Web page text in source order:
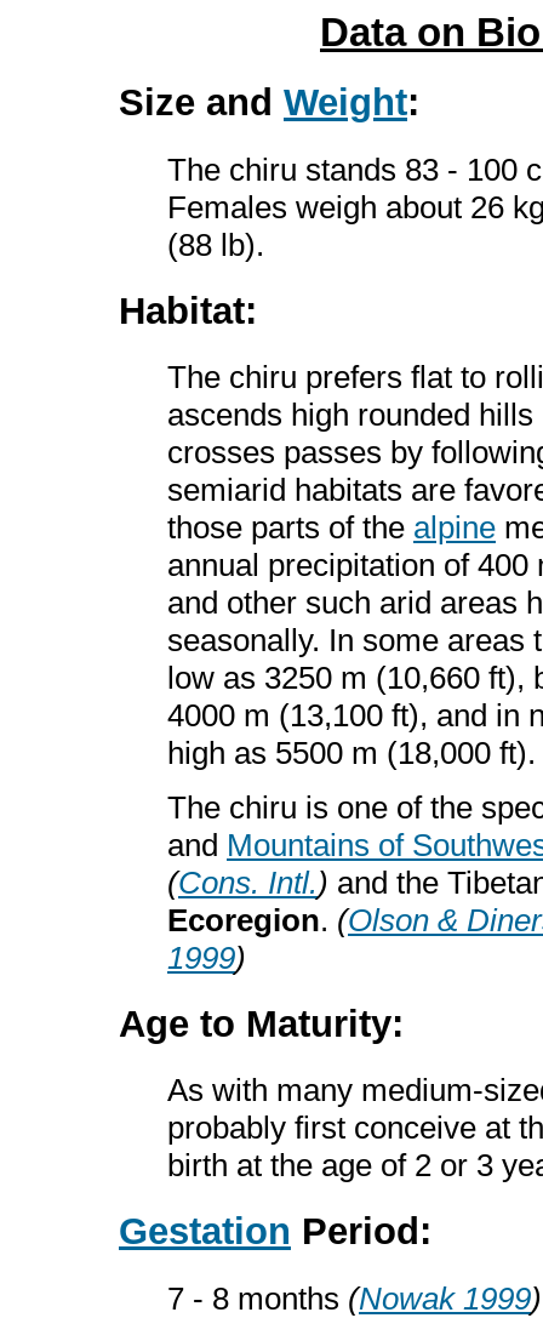
Data on
Size and Weight:
The chiru stands 83 - 100
Females weigh about 26
(88 lb).
Habitat:
The chiru prefers flat to
ascends high rounded
crosses passes by
semiarid habitats are
those parts of the alpine
annual precipitation of
and other such arid areas
seasonally. In some areas
low as 3250 m (10,660 ft),
4000 m (13,100 ft), and in
high as 5500 m (18,000 ft).
The chiru is one of the
and Mountains of
(Cons. Intl.) and the
Ecoregion. (Olson &
1999)
Age to Maturity:
As with many medium-
probably first conceive at
birth at the age of 2 or 3
Gestation Period:
7 - 8 months (Nowak 1999)